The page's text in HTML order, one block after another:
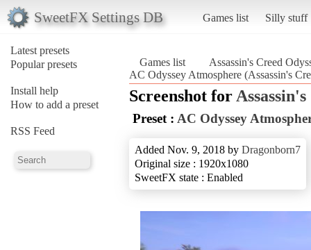
SweetFX Settings DB Games list Silly stuff
Latest presets
Popular presets
Install help
How to add a preset
RSS Feed
Games list
Assassin's Creed
AC Odyssey Atmosphere (Assassin's
Screenshot for
Preset : AC Odyssey
Added Nov. 9, 2018 by Dragonborn7
Original size : 1920x1080
SweetFX state : Enabled